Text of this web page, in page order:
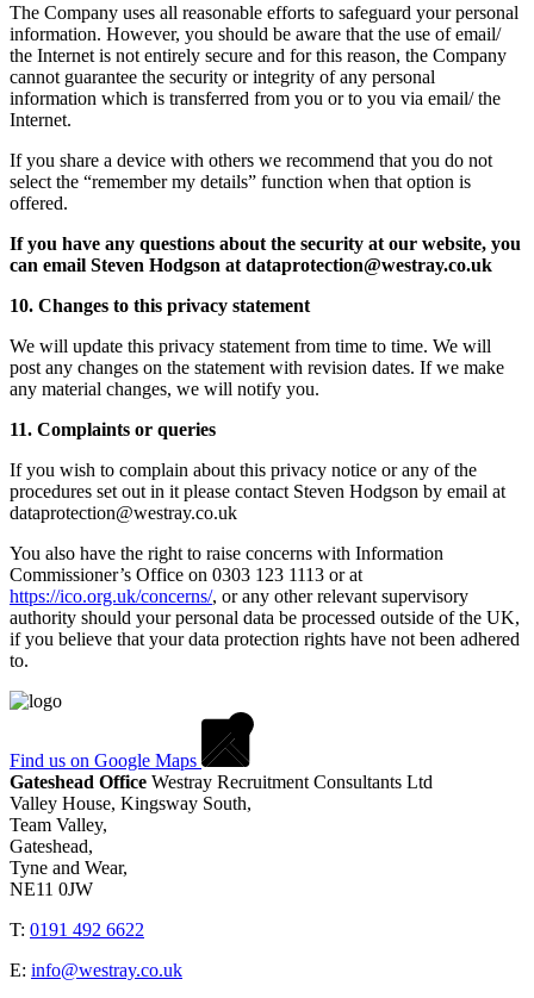
The Company uses all reasonable efforts to safeguard your personal
information. However, you should be aware that the use of email/
the Internet is not entirely secure and for this reason, the Company
cannot guarantee the security or integrity of any personal
information which is transferred from you or to you via email/ the
Internet.
If you share a device with others we recommend that you do not
select the “remember my details” function when that option is
offered.
If you have any questions about the security at our website, you
can email Steven Hodgson at dataprotection@westray.co.uk
10. Changes to this privacy statement
We will update this privacy statement from time to time. We will
post any changes on the statement with revision dates. If we make
any material changes, we will notify you.
11. Complaints or queries
If you wish to complain about this privacy notice or any of the
procedures set out in it please contact Steven Hodgson by email at
dataprotection@westray.co.uk
You also have the right to raise concerns with Information
Commissioner’s Office on 0303 123 1113 or at
https://ico.org.uk/concerns/, or any other relevant supervisory
authority should your personal data be processed outside of the UK,
if you believe that your data protection rights have not been adhered
to.
Find us on Google Maps
Gateshead Office Westray Recruitment Consultants Ltd
Valley House, Kingsway South,
Team Valley,
Gateshead,
Tyne and Wear,
NE11 0JW
T: 0191 492 6622
E: info@westray.co.uk